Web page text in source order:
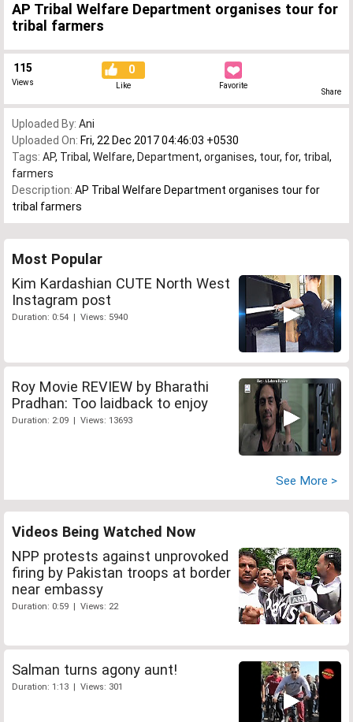
AP Tribal Welfare Department organises tour for
tribal farmers
115
Views
0
Like Favorite
Share
Uploaded By: Ani
Uploaded On: Fri, 22 Dec 2017 04:46:03 +0530
Tags: AP, Tribal , Welfare, Department, organises, tour, for, tribal ,
farmers
Description: AP Tribal Welfare Department organises tour for
tribal farmers
Most Popular
Kim Kardashian CUTE North West
Instagram post
Duration: 0:54 | Views: 5940
Roy Movie REVIEW by Bharathi
Pradhan: Too laidback to enjoy
Duration: 2:09 | Views: 13693
See More >
Videos Being Watched Now
NPP protests against unprovoked
firing by Pakistan troops at border
near embassy
Duration: 0:59 | Views: 22
Salman turns agony aunt!
Duration: 1:13 | Views: 301